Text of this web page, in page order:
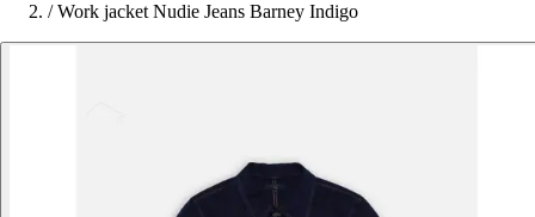
/ Work jacket Nudie Jeans Barney Indigo